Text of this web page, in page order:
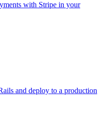
with Stripe in your
and deploy to a production